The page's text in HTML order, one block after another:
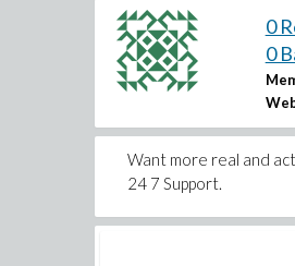
0
0
Want more real and
24 7 Support.